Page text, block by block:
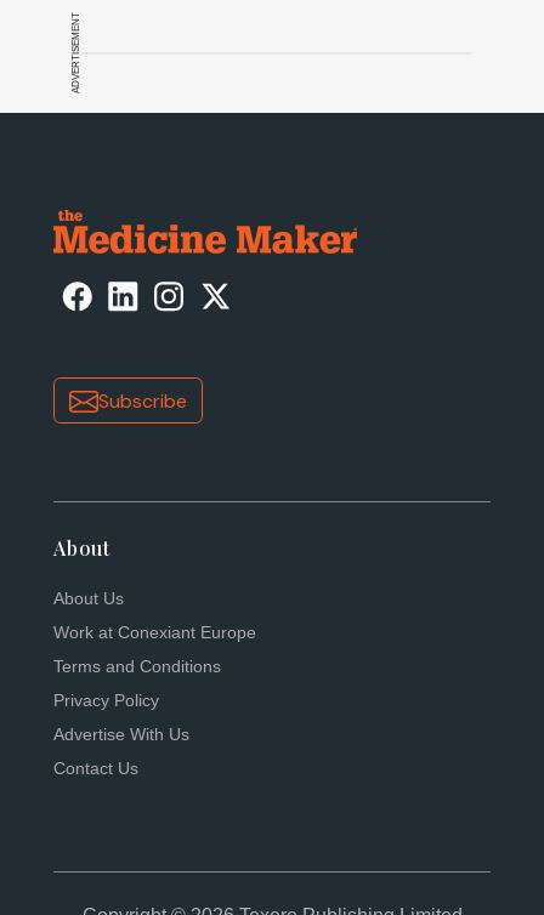
ADVERTISEMENT
Subscribe
About
About Us
Work at Conexiant Europe
Terms and Conditions
Privacy Policy
Advertise With Us
Contact Us